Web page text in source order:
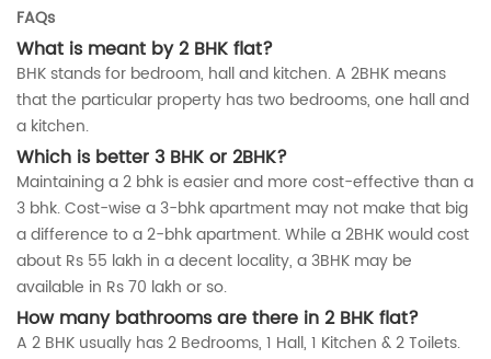
FAQs
What is meant by 2 BHK flat?
BHK stands for bedroom, hall and kitchen. A 2BHK means
that the particular property has two bedrooms, one hall and
a kitchen.
Which is better 3 BHK or 2BHK?
Maintaining a 2 bhk is easier and more cost-effective than a
3 bhk. Cost-wise a 3-bhk apartment may not make that big
a difference to a 2-bhk apartment. While a 2BHK would cost
about Rs 55 lakh in a decent locality, a 3BHK may be
available in Rs 70 lakh or so.
How many bathrooms are there in 2 BHK flat?
A 2 BHK usually has 2 Bedrooms, 1 Hall, 1 Kitchen & 2 Toilets.